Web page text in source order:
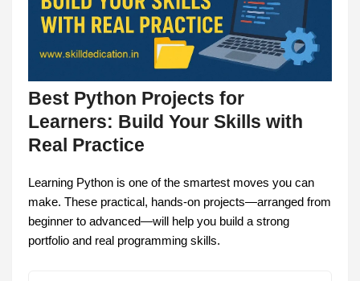
Best Python Projects for
Learners: Build Your Skills with
Real Practice
Learning Python is one of the smartest moves you can
make. These practical, hands-on projects—arranged from
beginner to advanced—will help you build a strong
portfolio and real programming skills.